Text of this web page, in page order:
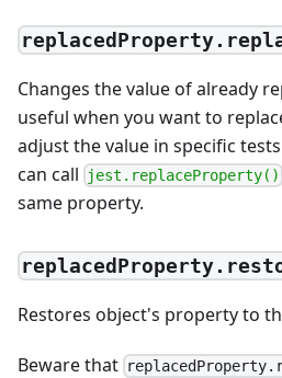
Changes the value of already
useful when you want to
adjust the value in specific
can call
jest.replaceProperty()
same property.
Restores object's property to
Beware that